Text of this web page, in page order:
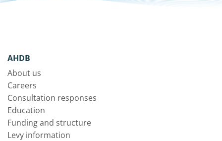
AHDB
About us
Careers
Consultation responses
Education
Funding and structure
Levy information